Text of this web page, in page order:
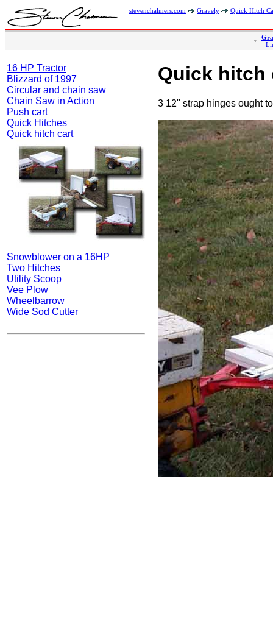
stevenchalmers.com Gravely Quick Hitch
16 HP Tractor
Blizzard of 1997
Circular and chain saw
Chain Saw in Action
Push cart
Quick Hitches
Quick hitch cart
Snowblower on a 16HP
Two Hitches
Utility Scoop
Vee Plow
Wheelbarrow
Wide Sod Cutter
Quick hitch
3 12" strap hinges ought